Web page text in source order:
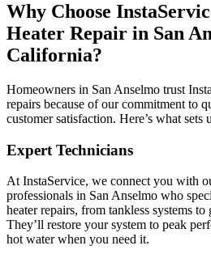
Why Choose
Heater Repair in San
California?
Homeowners in San Anselmo trust
repairs because of our commitment to
customer satisfaction. Here’s what sets
Expert Technicians
At InstaService, we connect you with
professionals in San Anselmo who
heater repairs, from tankless systems to
They’ll restore your system to peak
hot water when you need it.